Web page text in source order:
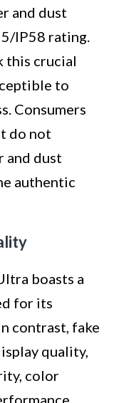
and dust
IP58 rating.
this crucial
to
Consumers
do not
and dust
authentic
boasts a
for its
contrast, fake
quality,
color